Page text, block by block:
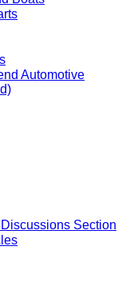
Automotive
Section